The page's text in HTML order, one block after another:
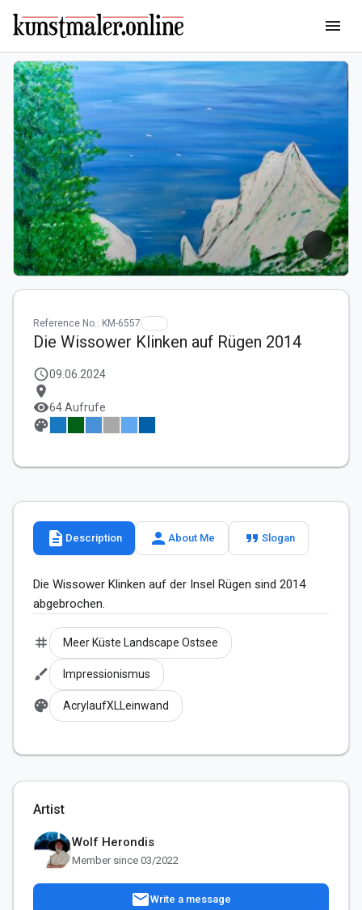
menu
Reference No.: KM-6557
Die Wissower Klinken auf Rügen 2014
schedule09.06.2024
location_on
visibility64 Aufrufe
palette
description Description person About Me format_quote Slogan
Die Wissower Klinken auf der Insel Rügen sind 2014
abgebrochen.
tag Meer Küste Landscape Ostsee
brush Impressionismus
palette AcrylaufXLLeinwand
Artist
Wolf Herondis
Member since 03/2022
mailWrite a message